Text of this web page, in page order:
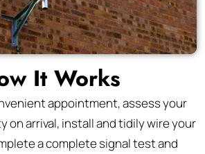
It Works
appointment, assess your
on arrival, install and tidily wire your
a complete signal test and